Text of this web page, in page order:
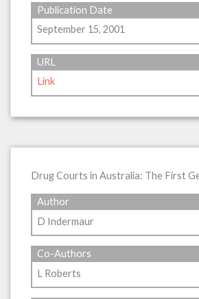
Publication Date
September 15, 2001
URL
Link
Drug Courts in Australia: The First
Author
D Indermaur
Co-Authors
L Roberts